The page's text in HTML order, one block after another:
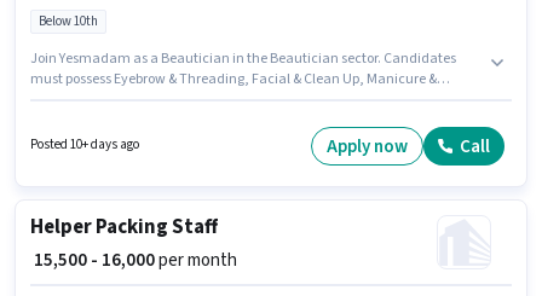
Below 10th
Join Yesmadam as a Beautician in the Beautician sector. Candidates
must possess Eyebrow & Threading, Facial & Clean Up, Manicure &
position and company policies. This role is open to candidates with up to
6+ months of experience and monthly earning will be ₹50000. The role
Posted 10+ days ago Apply now Call
Helper Packing Staff
₹ 15,500 - 16,000per month